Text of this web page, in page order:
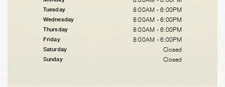
Tuesday 8:00AM - 6:00PM
Wednesday 8:00AM - 6:00PM
Thursday 8:00AM - 6:00PM
Friday 8:00AM - 6:00PM
Saturday Closed
Sunday Closed